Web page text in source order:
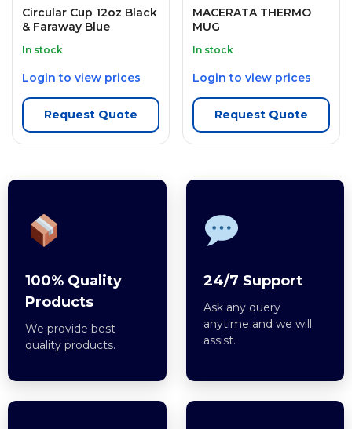
Circular Cup 12oz Black
& Faraway Blue
In stock
Login to view prices
Request Quote
MACERATA THERMO
MUG
In stock
Login to view prices
Request Quote
100% Quality
Products
We provide best
quality products.
24/7 Support
Ask any query
anytime and we will
assist.